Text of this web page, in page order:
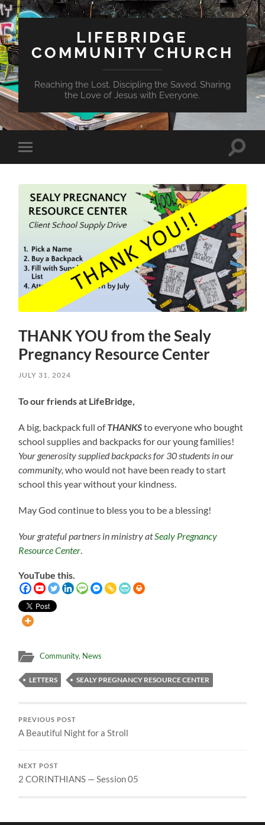
LIFEBRIDGE
COMMUNITY CHURCH
Reaching the Lost. Discipling the Saved. Sharing
the Love of Jesus with Everyone.
Toggle
mobile
Toggle
THANK YOU from the Sealy
Pregnancy Resource Center
JULY 31, 2024
To our friends at LifeBridge,
A big, backpack full ofTHANKSto everyone who bought
school supplies and backpacks for our young families!
Your generosity supplied backpacks for 30 students in our
community, who would not have been ready to start
school this year without your kindness.
May God continue to bless you to be a blessing!
Your grateful partners in ministry atSealy Pregnancy
Resource Center.
YouTube this.
Community, News
LETTERS SEALY PREGNANCY RESOURCE CENTER
PREVIOUS POST
A Beautiful Night for a Stroll
NEXT POST
2 CORINTHIANS — Session 05